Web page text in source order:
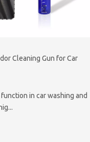
Cleaning Gun for Car
in car washing and